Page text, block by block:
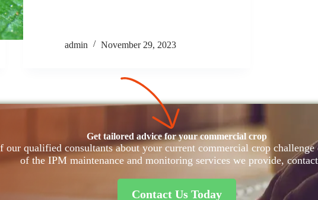
admin November 29, 2023
Get tailored advice for your commercial crop
our qualified consultants about your current commercial crop
of the IPM maintenance and monitoring services we provide,
Contact Us Today